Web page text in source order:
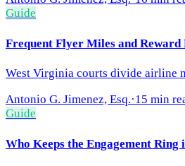
Guide
Frequent Flyer Miles and
West Virginia courts divide airline
Antonio G. Jimenez, Esq.·15 min
Guide
Who Keeps the Engagement